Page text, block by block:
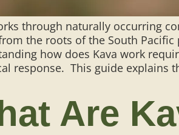
through naturally occurring
the roots of the South
how does Kava work
response. This guide explains
Are